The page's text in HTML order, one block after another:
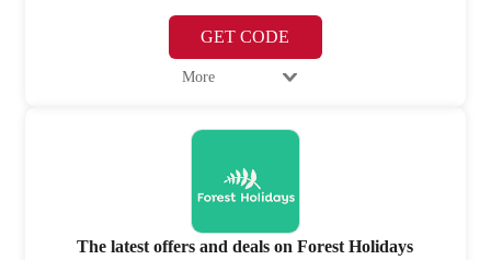
GET CODE
More
The latest offers and deals on Forest Holidays